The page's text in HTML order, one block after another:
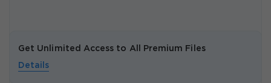
Get Unlimited Access to All Premium Files
Details